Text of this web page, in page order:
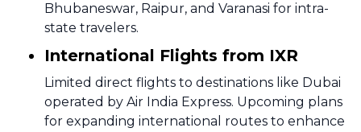
Bhubaneswar, Raipur, and Varanasi for intra-
state travelers.
International Flights from IXR
Limited direct flights to destinations like Dubai
operated by Air India Express. Upcoming plans
for expanding international routes to enhance